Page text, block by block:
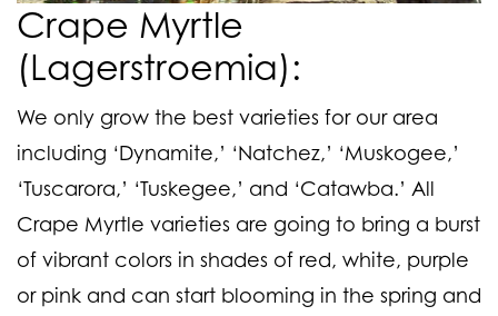
Crape Myrtle
(Lagerstroemia):
We only grow the best varieties for our area
including ‘Dynamite,’ ‘Natchez,’ ‘Muskogee,’
‘Tuscarora,’ ‘Tuskegee,’ and ‘Catawba.’ All
Crape Myrtle varieties are going to bring a burst
of vibrant colors in shades of red, white, purple
or pink and can start blooming in the spring and